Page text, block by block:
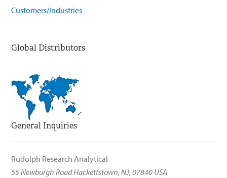
Customers/Industries
Global Distributors
General Inquiries
Rudolph Research Analytical
55 Newburgh Road Hackettstown, NJ, 07840 USA